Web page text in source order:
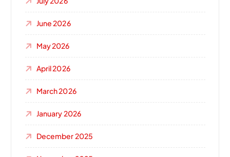
June 2026
May 2026
April 2026
March 2026
January 2026
December 2025